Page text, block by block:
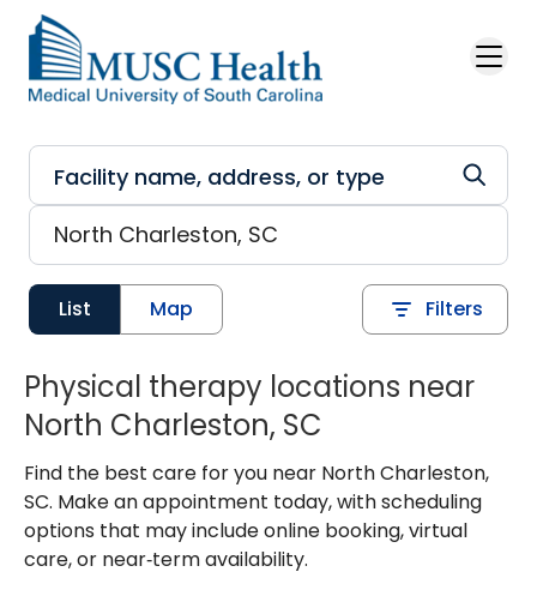
Skip to main content
List Map Filters
Physical therapy locations near
North Charleston, SC
Find the best care for you near North Charleston,
SC. Make an appointment today, with scheduling
options that may include online booking, virtual
care, or near‑term availability.